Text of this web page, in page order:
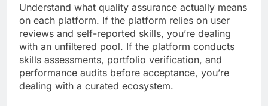
Understand what quality assurance actually means
on each platform. If the platform relies on user
reviews and self-reported skills, you’re dealing
with an unfiltered pool. If the platform conducts
skills assessments, portfolio verification, and
performance audits before acceptance, you’re
dealing with a curated ecosystem.